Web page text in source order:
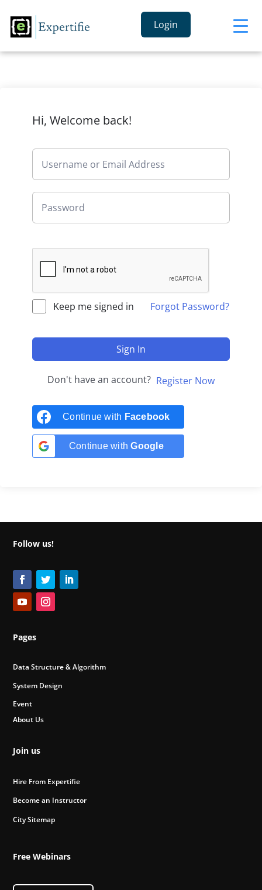
Login
Hi, Welcome back!
Keep me signed in Forgot Password?
Sign In
Don't have an account? Register Now
Continue with Facebook
Continue withGoogle
Follow us!
Pages
Data Structure & Algorithm
System Design
Event
About Us
Join us
Hire From Expertifie
Become an Instructor
City Sitemap
Free Webinars